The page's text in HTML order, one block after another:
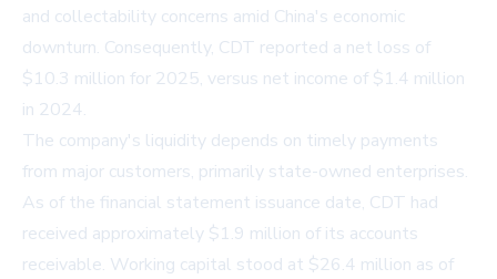
and collectability concerns amid China's economic
downturn. Consequently, CDT reported a net loss of
$10.3 million for 2025, versus net income of $1.4 million
in 2024.
The company's liquidity depends on timely payments
from major customers, primarily state-owned enterprises.
As of the financial statement issuance date, CDT had
received approximately $1.9 million of its accounts
receivable. Working capital stood at $26.4 million as of